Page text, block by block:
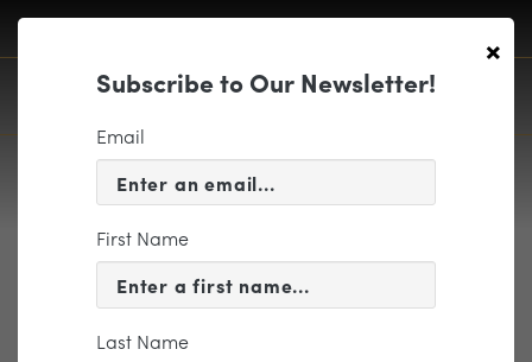
Winger, Scott photo
×
Subscribe to Our Newsletter!
Email
First Name
Last Name